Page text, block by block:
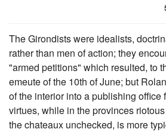
The Girondists were idealists,
rather than men of action; they
"armed petitions" which resulted, to
emeute of the 10th of June; but
of the interior into a publishing office
virtues, while in the provinces
the chateaux unchecked, is more